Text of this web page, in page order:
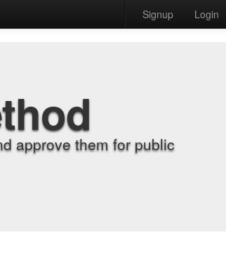
Signup Login
approve them for public